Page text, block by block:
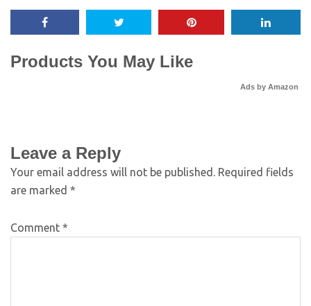
Products You May Like
Ads by Amazon
Leave a Reply
Your email address will not be published. Required fields
are marked *
Comment *